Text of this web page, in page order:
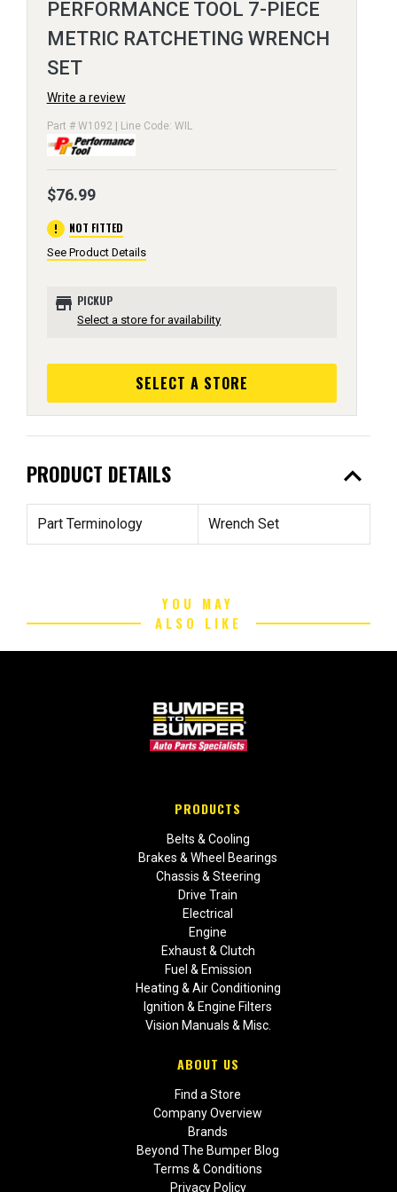
PERFORMANCE TOOL 7-PIECE
METRIC RATCHETING WRENCH
SET
Write a review
Part # W1092 | Line Code: WIL
$76.99
error NOT FITTED
See Product Details
store PICKUP
Select a store for availability
SELECT A STORE
PRODUCT DETAILS expand_less
Part Terminology Wrench Set
YOU MAY
ALSO LIKE
PRODUCTS
Belts & Cooling
Brakes & Wheel Bearings
Chassis & Steering
Drive Train
Electrical
Engine
Exhaust & Clutch
Fuel & Emission
Heating & Air Conditioning
Ignition & Engine Filters
Vision Manuals & Misc.
ABOUT US
Find a Store
Company Overview
Brands
Beyond The Bumper Blog
Terms & Conditions
Privacy Policy